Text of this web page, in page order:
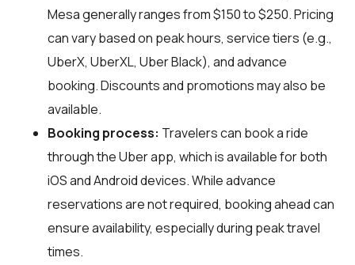
Mesa generally ranges from $150 to $250. Pricing
can vary based on peak hours, service tiers (e.g.,
UberX, UberXL, Uber Black), and advance
booking. Discounts and promotions may also be
available.
Booking process: Travelers can book a ride
through the Uber app, which is available for both
iOS and Android devices. While advance
reservations are not required, booking ahead can
ensure availability, especially during peak travel
times.